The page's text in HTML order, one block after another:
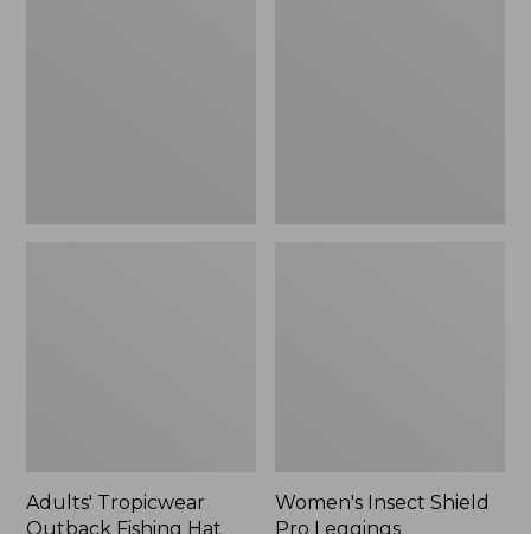
Adults' Tropicwear
Outback Fishing Hat
Women's Insect Shield
Pro Leggings